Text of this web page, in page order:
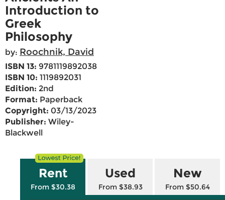
Introduction to
Greek
Philosophy
by: Roochnik, David
ISBN 13: 9781119892038
ISBN 10: 1119892031
Edition: 2nd
Format: Paperback
Copyright: 03/13/2023
Publisher: Wiley-
Blackwell
Rent
From $30.38
Used
From $38.93
New
From $50.64